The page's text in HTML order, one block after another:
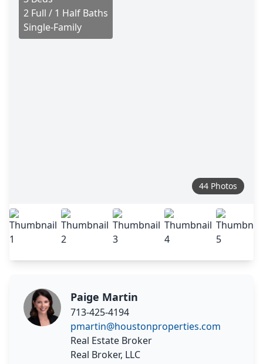
2 Full / 1 Half Baths
Single-Family
44 Photos
Paige Martin
713-425-4194
pmartin@houstonproperties.com
Real Estate Broker
Real Broker, LLC